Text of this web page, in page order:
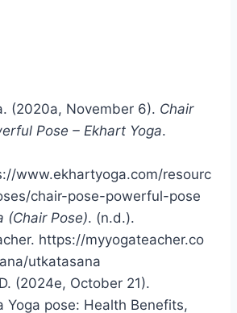
(2020a, November 6). Chair
Pose – Ekhart Yoga.
www.ekhartyoga.com/resourc
chair-pose-powerful-pose
(Chair Pose). (n.d.).
https://myyogateacher.co
utkatasana
(2024e, October 21).
Yoga pose: Health Benefits,